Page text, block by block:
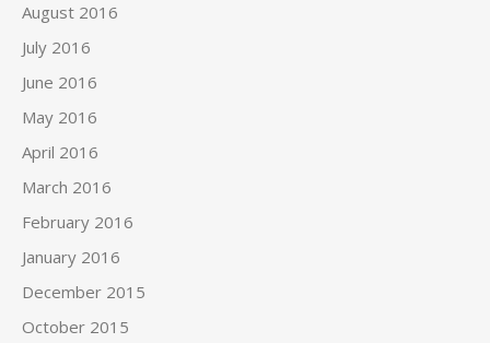
August 2016
July 2016
June 2016
May 2016
April 2016
March 2016
February 2016
January 2016
December 2015
October 2015